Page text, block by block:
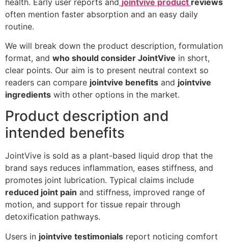
often mention faster absorption and an easy daily
routine.
We will break down the product description, formulation
format, and who should consider JointVive in short,
clear points. Our aim is to present neutral context so
readers can compare jointvive benefits and jointvive
ingredients with other options in the market.
Product description and
intended benefits
JointVive is sold as a plant-based liquid drop that the
brand says reduces inflammation, eases stiffness, and
promotes joint lubrication. Typical claims include
reduced joint pain and stiffness, improved range of
motion, and support for tissue repair through
detoxification pathways.
Users in jointvive testimonials report noticing comfort